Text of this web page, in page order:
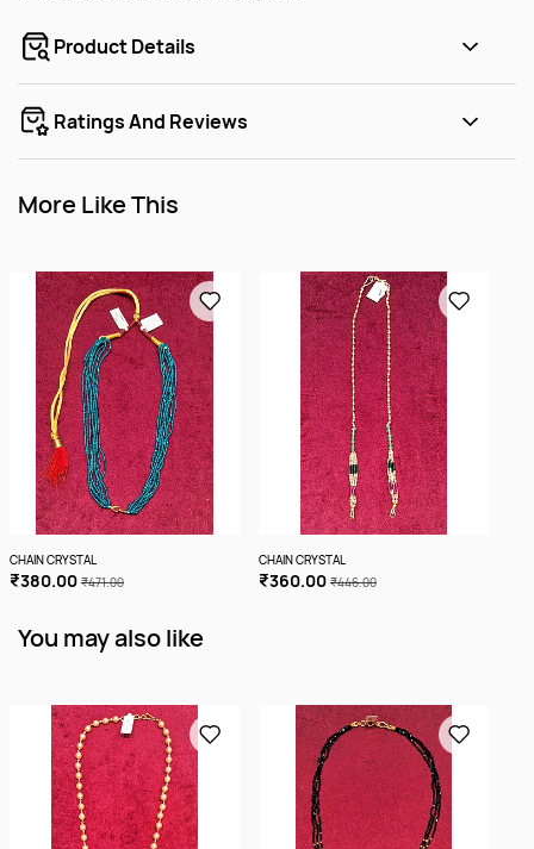
Product Details
Ratings And Reviews
More Like This
CHAIN CRYSTAL
₹380.00 ₹471.00
CHAIN CRYSTAL
₹360.00 ₹446.00
You may also like